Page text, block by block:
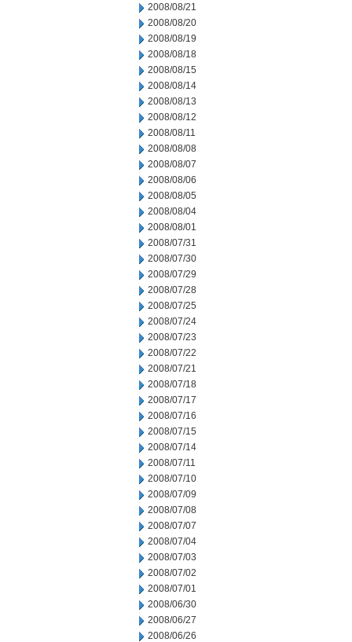
2008/08/21
2008/08/20
2008/08/19
2008/08/18
2008/08/15
2008/08/14
2008/08/13
2008/08/12
2008/08/11
2008/08/08
2008/08/07
2008/08/06
2008/08/05
2008/08/04
2008/08/01
2008/07/31
2008/07/30
2008/07/29
2008/07/28
2008/07/25
2008/07/24
2008/07/23
2008/07/22
2008/07/21
2008/07/18
2008/07/17
2008/07/16
2008/07/15
2008/07/14
2008/07/11
2008/07/10
2008/07/09
2008/07/08
2008/07/07
2008/07/04
2008/07/03
2008/07/02
2008/07/01
2008/06/30
2008/06/27
2008/06/26